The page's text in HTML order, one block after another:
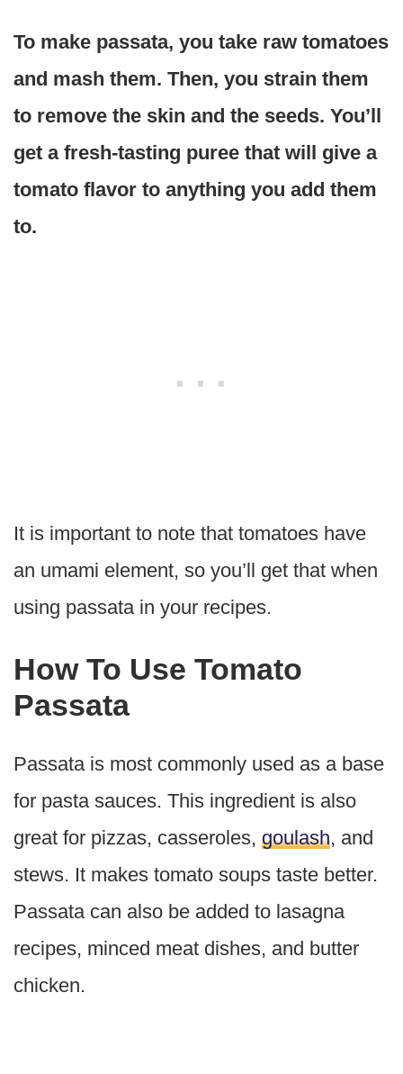
To make passata, you take raw tomatoes
and mash them. Then, you strain them
to remove the skin and the seeds. You’ll
get a fresh-tasting puree that will give a
tomato flavor to anything you add them
to.
It is important to note that tomatoes have
an umami element, so you’ll get that when
using passata in your recipes.
How To Use Tomato
Passata
Passata is most commonly used as a base
for pasta sauces. This ingredient is also
great for pizzas, casseroles, goulash, and
stews. It makes tomato soups taste better.
Passata can also be added to lasagna
recipes, minced meat dishes, and butter
chicken.